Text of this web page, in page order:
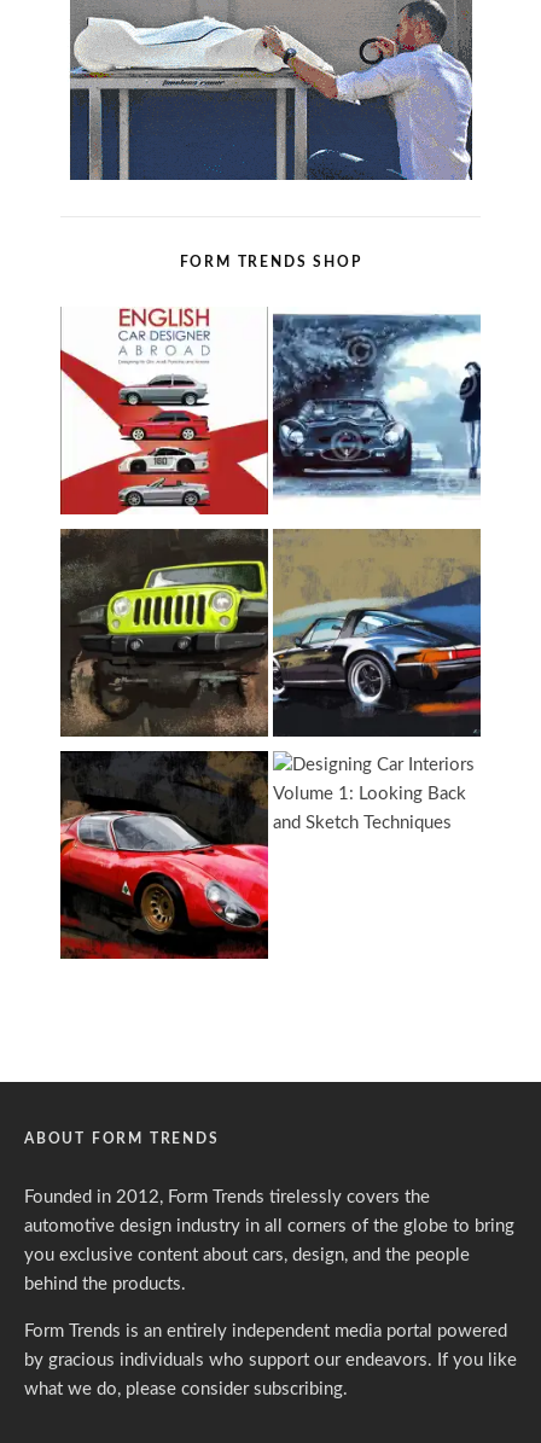
FORM TRENDS SHOP
ABOUT FORM TRENDS
Founded in 2012, Form Trends tirelessly covers the
automotive design industry in all corners of the globe to bring
you exclusive content about cars, design, and the people
behind the products.
Form Trends is an entirely independent media portal powered
by gracious individuals who support our endeavors. If you like
what we do, please consider subscribing.